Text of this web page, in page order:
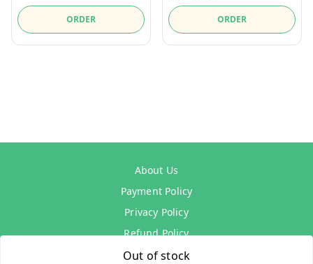
Out of stock
ORDER ORDER
About Us
Payment Policy
Privacy Policy
Refund Policy
Shipping Policy